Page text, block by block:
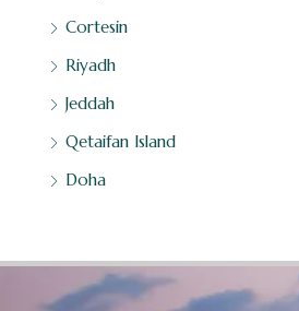
Cortesin
Riyadh
Jeddah
Qetaifan Island
Doha